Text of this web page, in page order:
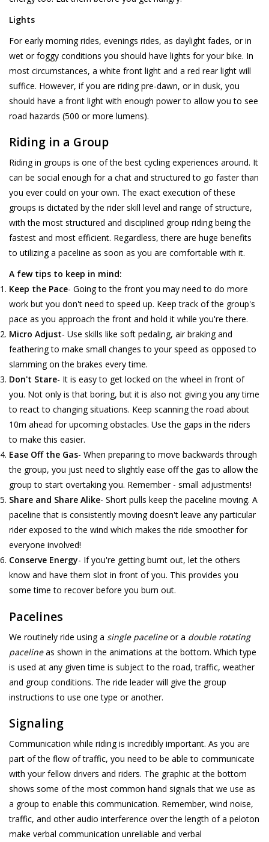
Lights
For early morning rides, evenings rides, as daylight fades, or in
wet or foggy conditions you should have lights for your bike. In
most circumstances, a white front light and a red rear light will
suffice. However, if you are riding pre-dawn, or in dusk, you
should have a front light with enough power to allow you to see
road hazards (500 or more lumens).
Riding in a Group
Riding in groups is one of the best cycling experiences around. It
can be social enough for a chat and structured to go faster than
you ever could on your own. The exact execution of these
groups is dictated by the rider skill level and range of structure,
with the most structured and disciplined group riding being the
fastest and most efficient. Regardless, there are huge benefits
to utilizing a paceline as soon as you are comfortable with it.
A few tips to keep in mind:
Keep the Pace- Going to the front you may need to do more
work but you don't need to speed up. Keep track of the group's
pace as you approach the front and hold it while you're there.
Micro Adjust- Use skills like soft pedaling, air braking and
feathering to make small changes to your speed as opposed to
slamming on the brakes every time.
Don't Stare- It is easy to get locked on the wheel in front of
you. Not only is that boring, but it is also not giving you any time
to react to changing situations. Keep scanning the road about
10m ahead for upcoming obstacles. Use the gaps in the riders
to make this easier.
Ease Off the Gas- When preparing to move backwards through
the group, you just need to slightly ease off the gas to allow the
group to start overtaking you. Remember - small adjustments!
Share and Share Alike- Short pulls keep the paceline moving. A
paceline that is consistently moving doesn't leave any particular
rider exposed to the wind which makes the ride smoother for
everyone involved!
Conserve Energy- If you're getting burnt out, let the others
know and have them slot in front of you. This provides you
some time to recover before you burn out.
Pacelines
We routinely ride using a single pacelineor a double rotating
pacelineas shown in the animations at the bottom. Which type
is used at any given time is subject to the road, traffic, weather
and group conditions. The ride leader will give the group
instructions to use one type or another.
Signaling
Communication while riding is incredibly important. As you are
part of the flow of traffic, you need to be able to communicate
with your fellow drivers and riders. The graphic at the bottom
shows some of the most common hand signals that we use as
a group to enable this communication. Remember, wind noise,
traffic, and other audio interference over the length of a peloton
make verbal communication unreliable and verbal